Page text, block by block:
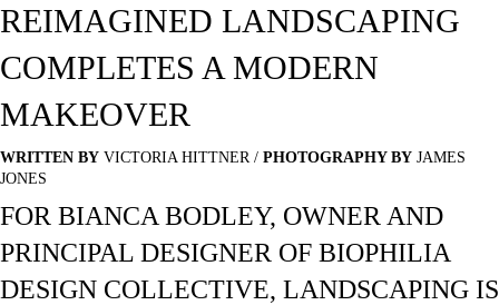
REIMAGINED LANDSCAPING
COMPLETES A MODERN
MAKEOVER
WRITTEN BY VICTORIA HITTNER / PHOTOGRAPHY BY JAMES
JONES
FOR BIANCA BODLEY, OWNER AND
PRINCIPAL DESIGNER OF BIOPHILIA
DESIGN COLLECTIVE, LANDSCAPING IS